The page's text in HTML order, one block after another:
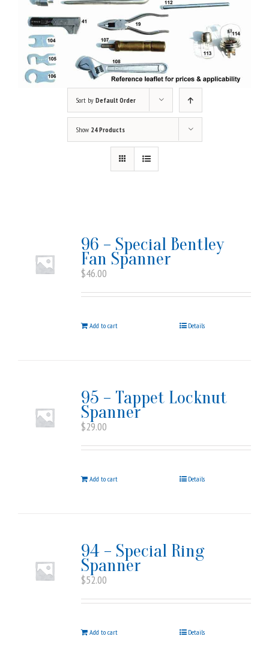
Sort by Default Order
Show 24 Products
96 – Special Bentley
Fan Spanner
$46.00
Add to cart Details
95 – Tappet Locknut
Spanner
$29.00
Add to cart Details
94 – Special Ring
Spanner
$52.00
Add to cart Details